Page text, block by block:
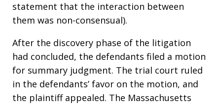
statement that the interaction between
them was non-consensual).
After the discovery phase of the litigation
had concluded, the defendants filed a motion
for summary judgment. The trial court ruled
in the defendants’ favor on the motion, and
the plaintiff appealed. The Massachusetts